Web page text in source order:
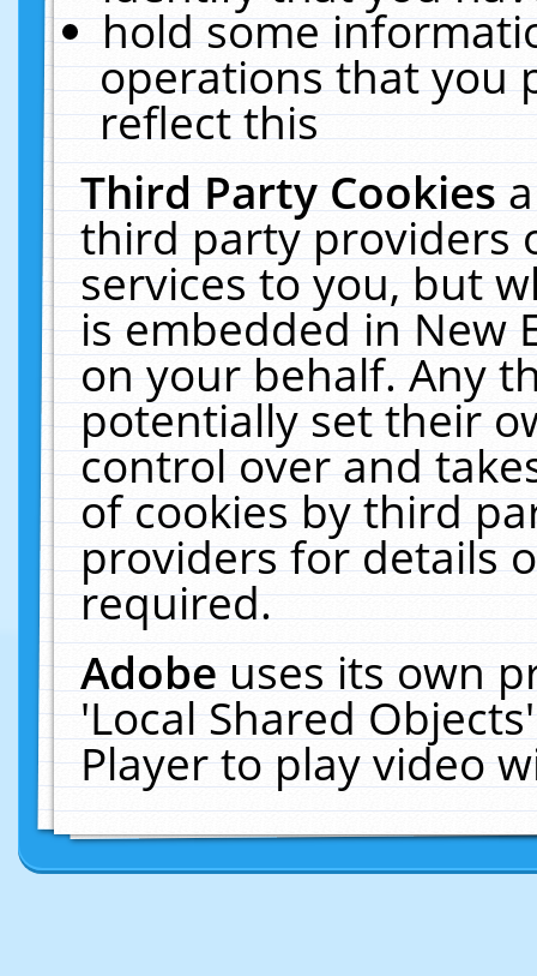
hold some
operations that you
reflect this
Third Party Cookies
third party providers
services to you, but
is embedded in New
on your behalf. Any
potentially set their
control over and
of cookies by third
providers for details
required.
Adobeuses its own
'Local Shared
Player to play video